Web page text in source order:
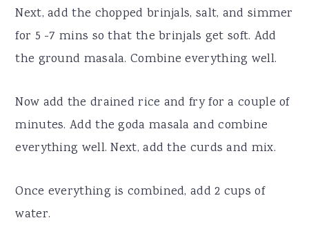
Next, add the chopped brinjals, salt, and simmer
for 5 -7 mins so that the brinjals get soft. Add
the ground masala. Combine everything well.
Now add the drained rice and fry for a couple of
minutes. Add the goda masala and combine
everything well. Next, add the curds and mix.
Once everything is combined, add 2 cups of
water.